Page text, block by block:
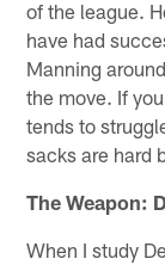
of the league.
have had
Manning
the move. If
tends to
sacks are hard
The Weapon:
When I study